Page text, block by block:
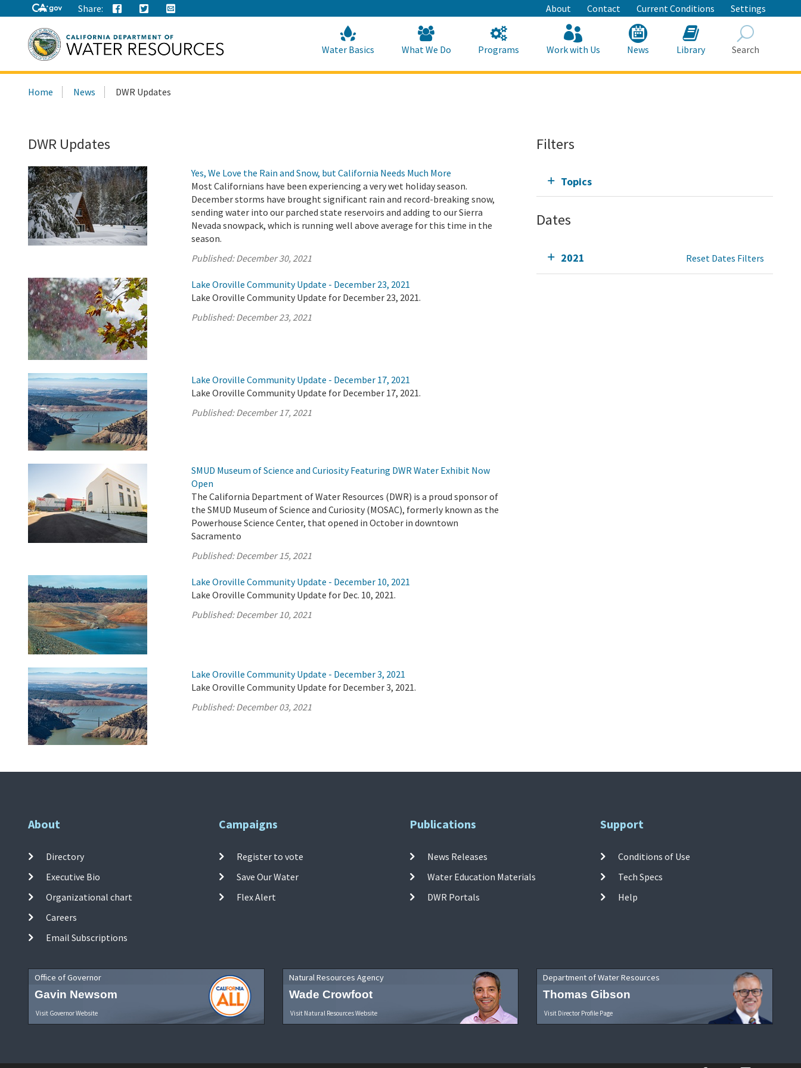
to
Main
Content
Share: About Contact Current Conditions Settings
this
Water Basics What We Do Programs Work with Us News Library Search
Home News DWR Updates
DWR Updates
Yes, We Love the Rain and Snow, but California Needs Much More
Most Californians have been experiencing a very wet holiday season.
December storms have brought significant rain and record-breaking snow,
sending water into our parched state reservoirs and adding to our Sierra
Nevada snowpack, which is running well above average for this time in the
season.
Published:December 30, 2021
Lake Oroville Community Update - December 23, 2021
Lake Oroville Community Update for December 23, 2021.
Published:December 23, 2021
Lake Oroville Community Update - December 17, 2021
Lake Oroville Community Update for December 17, 2021.
Published:December 17, 2021
SMUD Museum of Science and Curiosity Featuring DWR Water Exhibit Now
Open
The California Department of Water Resources (DWR) is a proud sponsor of
the SMUD Museum of Science and Curiosity (MOSAC), formerly known as the
Powerhouse Science Center, that opened in October in downtown
Sacramento
Published:December 15, 2021
Lake Oroville Community Update - December 10, 2021
Lake Oroville Community Update for Dec. 10, 2021.
Published:December 10, 2021
Lake Oroville Community Update - December 3, 2021
Lake Oroville Community Update for December 3, 2021.
Published:December 03, 2021
Filters
Topics
Dates
2021 Reset Dates Filters
About
Directory
Executive Bio
Organizational chart
Careers
Email Subscriptions
Campaigns
Register to vote
Save Our Water
Flex Alert
Publications
News Releases
Water Education Materials
DWR Portals
Support
Conditions of Use
Tech Specs
Help
Office of Governor
Gavin Newsom
Visit Governor Website
Natural Resources Agency
Wade Crowfoot
Visit Natural Resources Website
Department of Water Resources
Thomas Gibson
Visit Director Profile Page